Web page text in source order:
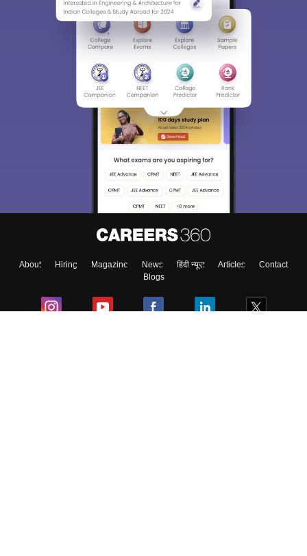
About Hiring Magazine News हिंदी न्यूज़ Articles
Contact
Blogs
Sign In/Sign Up
We endeavor to keep you informed and help you
access our resources on Exams, Study
Material, Counseling, Colleges etc.
Enter Mobile
Skip Sign In